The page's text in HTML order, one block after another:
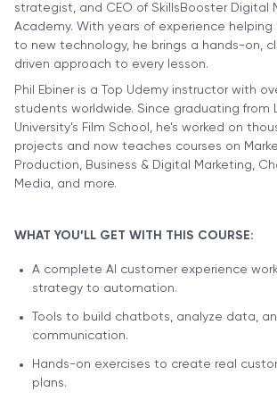
strategist, and CEO of SkillsBooster Digital
Academy. With years of experience
to new technology, he brings a hands-on,
driven approach to every lesson.
Phil Ebiner is a Top Udemy instructor with
students worldwide. Since graduating from
University’s Film School, he’s worked on
projects and now teaches courses on
Production, Business & Digital Marketing,
Media, and more.
WHAT YOU’LL GET WITH THIS COURSE:
A complete AI customer experience
strategy to automation.
Tools to build chatbots, analyze data,
communication.
Hands-on exercises to create real
plans.